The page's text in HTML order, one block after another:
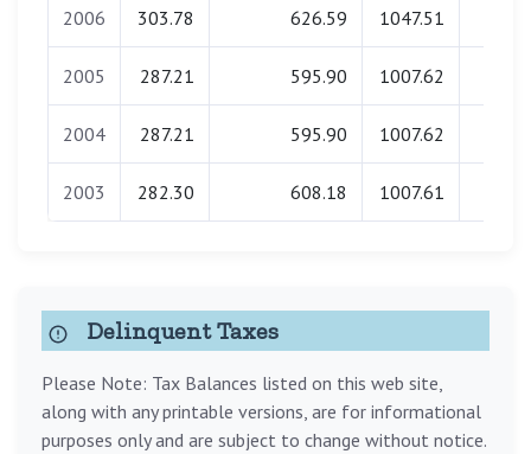
2006 303.78 626.59 1047.51
2005 287.21 595.90 1007.62
2004 287.21 595.90 1007.62
2003 282.30 608.18 1007.61
Delinquent Taxes
Please Note: Tax Balances listed on this web site,
along with any printable versions, are for informational
purposes only and are subject to change without notice.